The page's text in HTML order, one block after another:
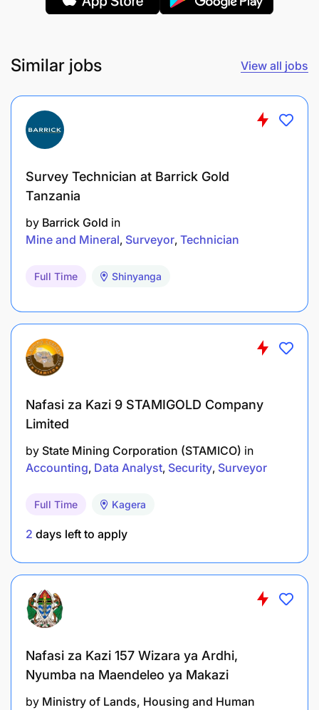
Similar jobs View all jobs
Survey Technician at Barrick Gold
Tanzania
by Barrick Gold in
Mine and Mineral Surveyor Technician
Full Time Shinyanga
Nafasi za Kazi 9 STAMIGOLD Company
Limited
by State Mining Corporation (STAMICO) in
Accounting Data Analyst Security Surveyor
Full Time Kagera
2 days left to apply
Nafasi za Kazi 157 Wizara ya Ardhi,
Nyumba na Maendeleo ya Makazi
by Ministry of Lands, Housing and Human